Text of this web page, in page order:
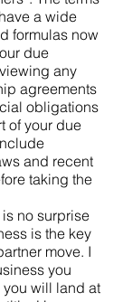
a wide
formulas now
due
any
agreements
obligations
of your due
and recent
taking the
no surprise
is the key
move. I
you
will land at